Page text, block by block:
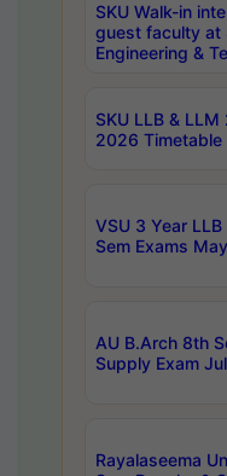
SKU Walk-in
guest faculty at
Engineering &
SKU LLB &
2026 Timetable
VSU 3 Year
Sem Exams
AU B.Arch 8th
Supply Exam
Rayalaseema